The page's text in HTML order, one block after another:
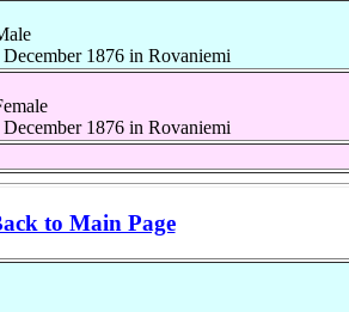
1876 in Rovaniemi
1876 in Rovaniemi
to Main Page